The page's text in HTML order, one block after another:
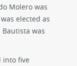
Molero was
elected as
was
into five